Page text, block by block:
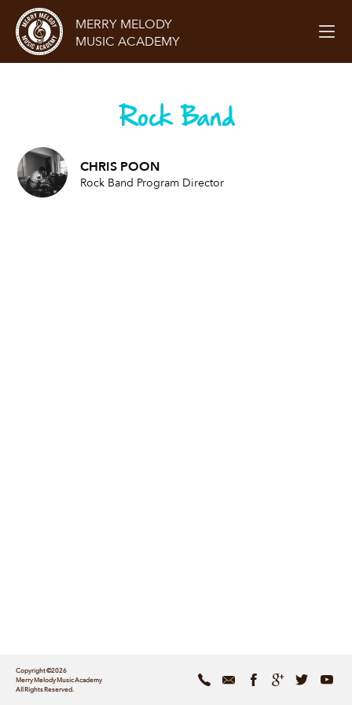
MERRY MELODY
MUSIC ACADEMY
Rock Band
CHRIS POON
Rock Band Program Director
Copyright ©2026
Merry Melody Music Academy
All Rights Reserved.